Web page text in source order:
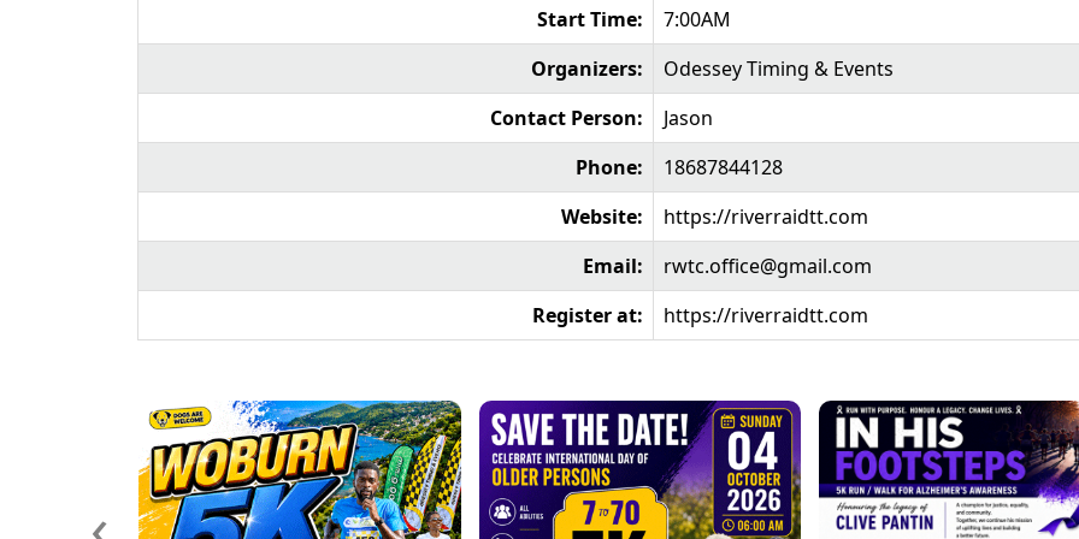
Start Time:
7:00AM
Organizers:
Odessey Timing & Events
Contact Person:
Jason
Phone:
18687844128
Website:
https://riverraidtt.com
Email:
rwtc.office@gmail.com
Register at:
https://riverraidtt.com